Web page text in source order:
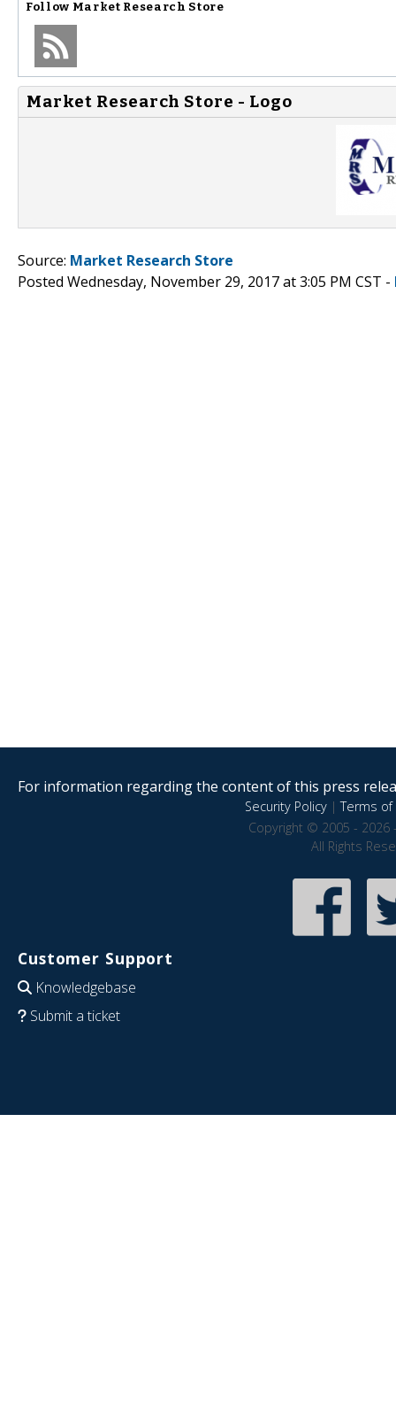
Follow Market Research Store
Market Research Store - Logo
Source: Market Research Store
Posted Wednesday, November 29, 2017 at 3:05 PM CST -
For information regarding the content of this press
Security Policy|Terms of
Copyright © 2005 - 2026
All Rights
Customer Support
Knowledgebase
Submit a ticket